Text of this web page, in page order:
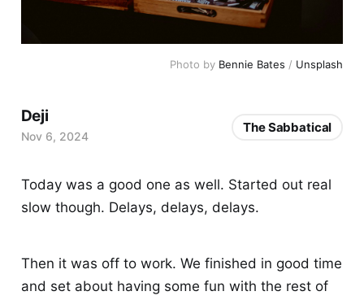
Photo by Bennie Bates / Unsplash
Today was a good one as well. Started out real
slow though. Delays, delays, delays.
Then it was off to work. We finished in good time
and set about having some fun with the rest of
Deji
Nov 6, 2024
The Sabbatical